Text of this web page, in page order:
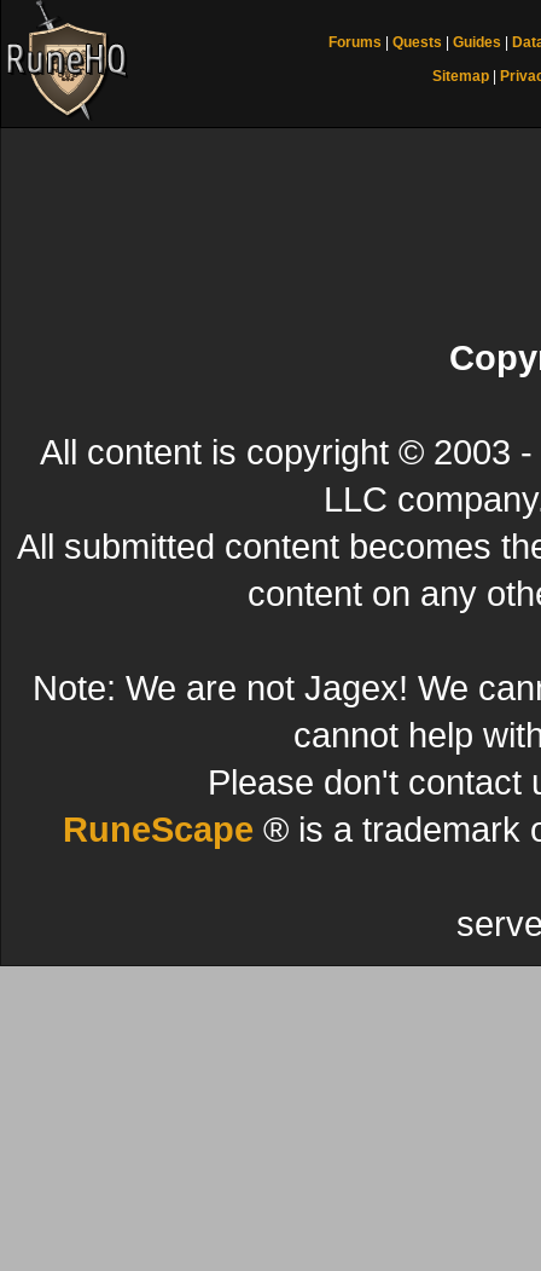
Forums Quests Guides
Sitemap
All content is copyright © 2003
LLC
All submitted content becomes
content on any
Note: We are not Jagex! We
cannot help
Please don't contact
RuneScape ® is a trademark